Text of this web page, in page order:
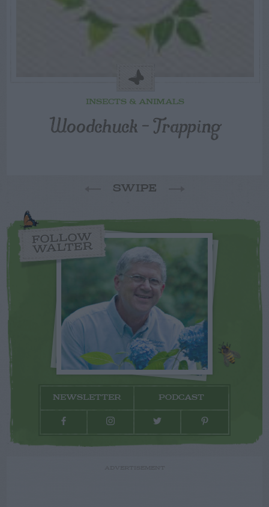
INSECTS & ANIMALS
Woodchuck – Trapping
SWIPE
FOLLOW
WALTER
NEWSLETTER PODCAST